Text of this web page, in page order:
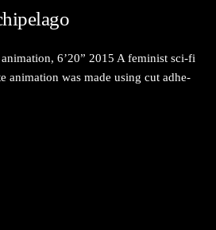
6’20” 2015 A fem­i­nist sci-fi
ani­ma­tion was made using cut adhe­